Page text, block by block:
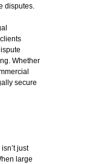
disputes.
Whether
secure
just
large